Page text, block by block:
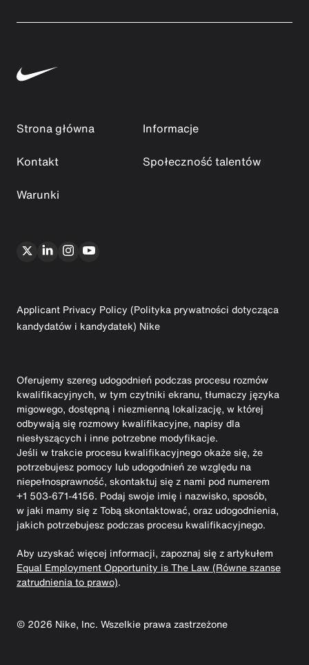
Strona główna
Informacje
Kontakt
Społeczność talentów
Warunki
Applicant Privacy Policy (Polityka prywatności dotycząca
kandydatów i kandydatek) Nike
Oferujemy szereg udogodnień podczas procesu rozmów
kwalifikacyjnych, w tym czytniki ekranu, tłumaczy języka
migowego, dostępną i niezmienną lokalizację, w której
odbywają się rozmowy kwalifikacyjne, napisy dla
niesłyszących i inne potrzebne modyfikacje.
Jeśli w trakcie procesu kwalifikacyjnego okaże się, że
potrzebujesz pomocy lub udogodnień ze względu na
niepełnosprawność, skontaktuj się z nami pod numerem
+1 503-671-4156. Podaj swoje imię i nazwisko, sposób,
w jaki mamy się z Tobą skontaktować, oraz udogodnienia,
jakich potrzebujesz podczas procesu kwalifikacyjnego.
Aby uzyskać więcej informacji, zapoznaj się z artykułem
Equal Employment Opportunity is The Law (Równe szanse
zatrudnienia to prawo).
© 2026 Nike, Inc. Wszelkie prawa zastrzeżone